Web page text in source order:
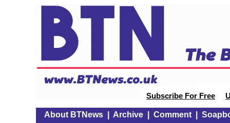
Subscribe For Free
About BTNews| Archive| Comment|